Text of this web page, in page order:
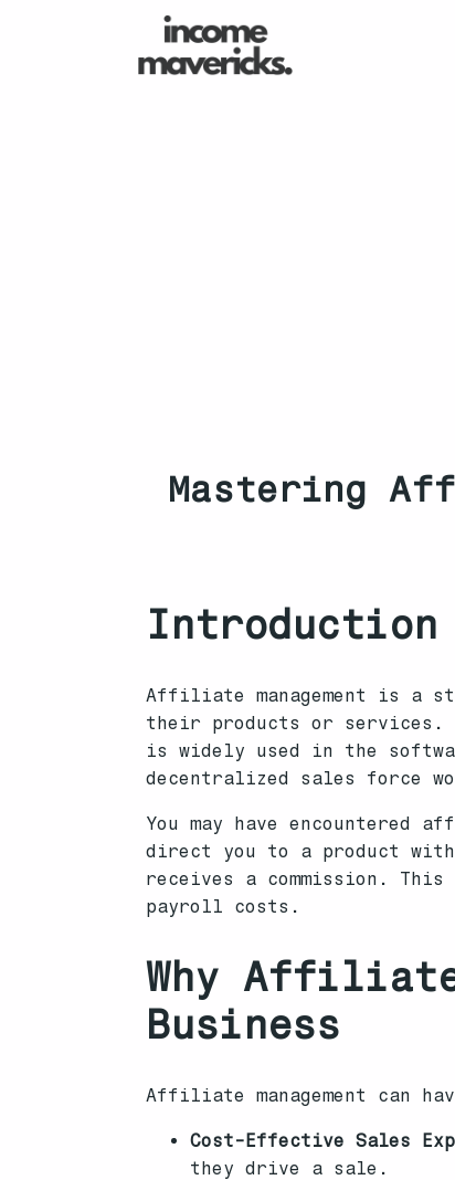
Mastering
Introduction
Affiliate management is a
their products or services.
is widely used in the
decentralized sales force
You may have
direct you to a product
receives a commission.
payroll costs.
Why Affiliate
Business
Affiliate management can
Cost-Effective Sales
they drive a sale.